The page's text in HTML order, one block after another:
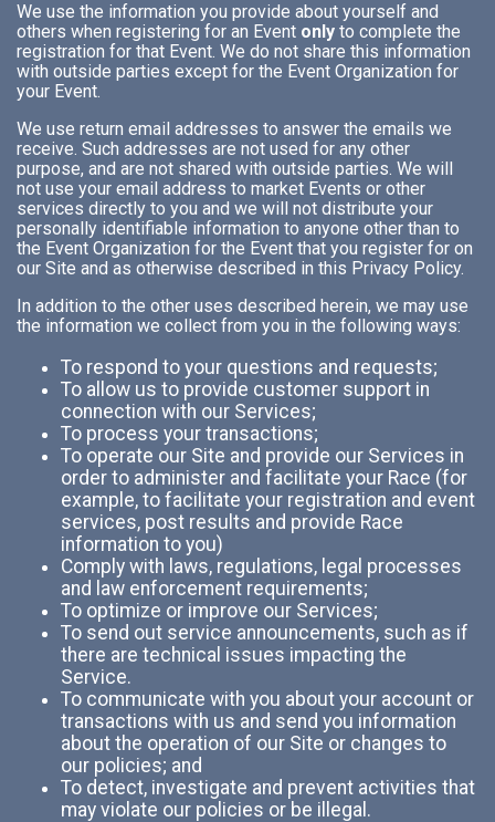
We use the information you provide about yourself and
others when registering for an Event only to complete the
registration for that Event. We do not share this information
with outside parties except for the Event Organization for
your Event.
We use return email addresses to answer the emails we
receive. Such addresses are not used for any other
purpose, and are not shared with outside parties. We will
not use your email address to market Events or other
services directly to you and we will not distribute your
personally identifiable information to anyone other than to
the Event Organization for the Event that you register for on
our Site and as otherwise described in this Privacy Policy.
In addition to the other uses described herein, we may use
the information we collect from you in the following ways:
To respond to your questions and requests;
To allow us to provide customer support in
connection with our Services;
To process your transactions;
To operate our Site and provide our Services in
order to administer and facilitate your Race (for
example, to facilitate your registration and event
services, post results and provide Race
information to you)
Comply with laws, regulations, legal processes
and law enforcement requirements;
To optimize or improve our Services;
To send out service announcements, such as if
there are technical issues impacting the
Service.
To communicate with you about your account or
transactions with us and send you information
about the operation of our Site or changes to
our policies; and
To detect, investigate and prevent activities that
may violate our policies or be illegal.